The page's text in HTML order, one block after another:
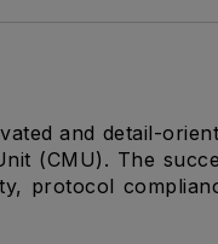
and detail-
(CMU). The
protocol